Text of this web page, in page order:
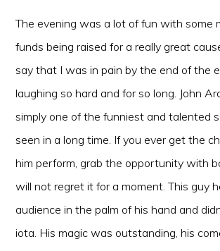
The evening was a lot of fun with some
funds being raised for a really great
say that I was in pain by the end of the
laughing so hard and for so long. John
simply one of the funniest and talented
seen in a long time. If you ever get the
him perform, grab the opportunity with
will not regret it for a moment. This guy
audience in the palm of his hand and
iota. His magic was outstanding, his